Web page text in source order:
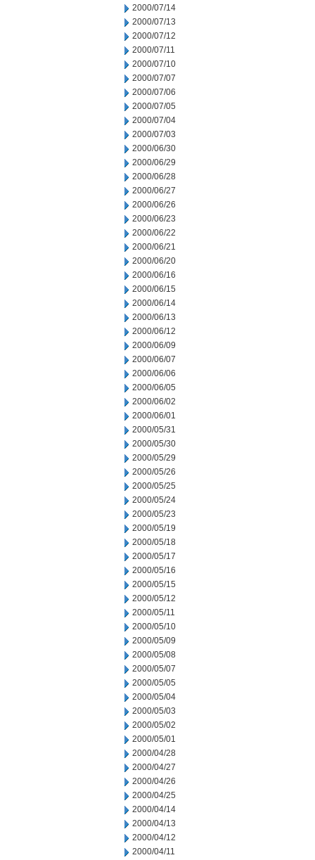
2000/07/14
2000/07/13
2000/07/12
2000/07/11
2000/07/10
2000/07/07
2000/07/06
2000/07/05
2000/07/04
2000/07/03
2000/06/30
2000/06/29
2000/06/28
2000/06/27
2000/06/26
2000/06/23
2000/06/22
2000/06/21
2000/06/20
2000/06/16
2000/06/15
2000/06/14
2000/06/13
2000/06/12
2000/06/09
2000/06/07
2000/06/06
2000/06/05
2000/06/02
2000/06/01
2000/05/31
2000/05/30
2000/05/29
2000/05/26
2000/05/25
2000/05/24
2000/05/23
2000/05/19
2000/05/18
2000/05/17
2000/05/16
2000/05/15
2000/05/12
2000/05/11
2000/05/10
2000/05/09
2000/05/08
2000/05/07
2000/05/05
2000/05/04
2000/05/03
2000/05/02
2000/05/01
2000/04/28
2000/04/27
2000/04/26
2000/04/25
2000/04/14
2000/04/13
2000/04/12
2000/04/11